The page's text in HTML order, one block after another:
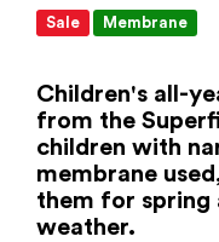
Sale Membrane
Children's all-
from the
children with
membrane
them for spring
weather.